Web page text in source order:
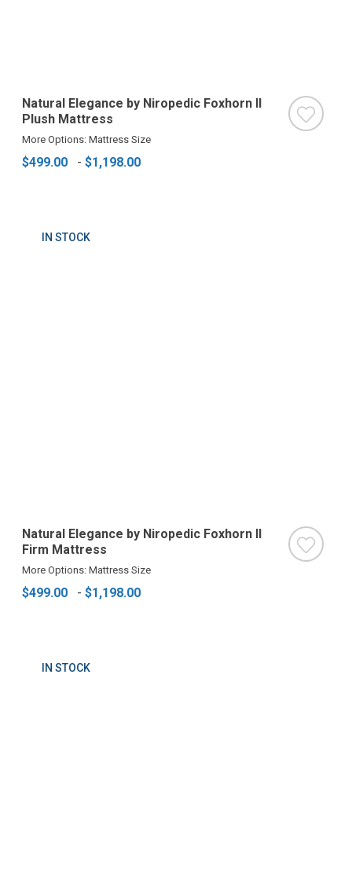
Natural Elegance by Niropedic Foxhorn II
Plush Mattress
More Options: Mattress Size
$499.00 - $1,198.00
IN STOCK
Natural Elegance by Niropedic Foxhorn II
Firm Mattress
More Options: Mattress Size
$499.00 - $1,198.00
IN STOCK